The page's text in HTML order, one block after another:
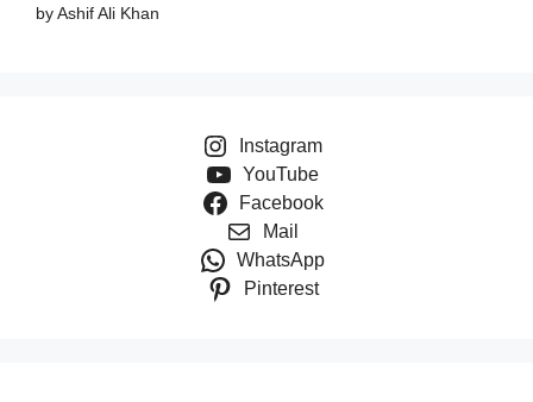
by Ashif Ali Khan
Instagram
YouTube
Facebook
Mail
WhatsApp
Pinterest